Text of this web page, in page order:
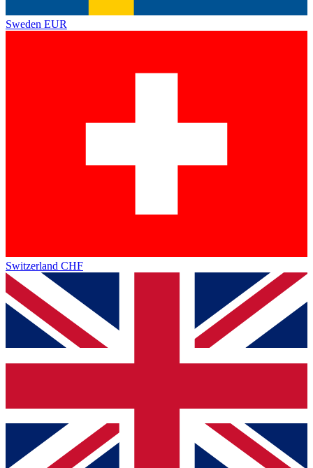
Sweden EUR
Switzerland CHF